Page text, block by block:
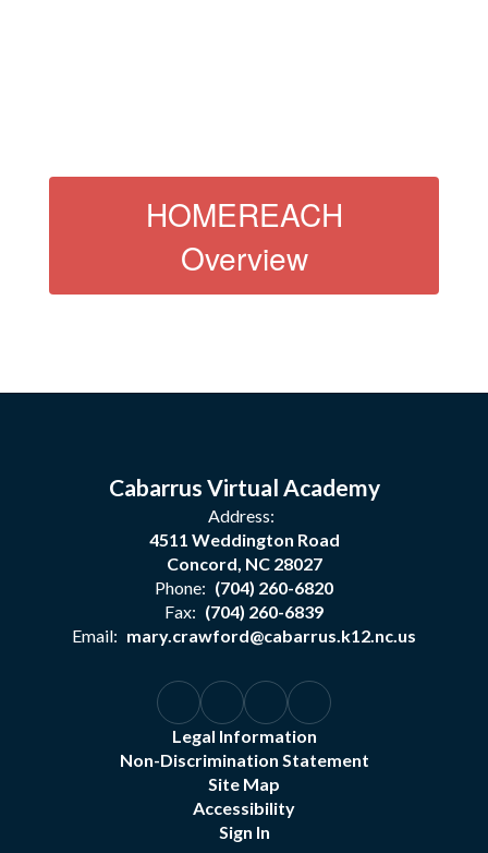
HOMEREACH
Overview
Cabarrus Virtual Academy
Address:
4511 Weddington Road
Concord, NC 28027
Phone: (704) 260-6820
Fax: (704) 260-6839
Email: mary.crawford@cabarrus.k12.nc.us
Legal Information
Non-Discrimination Statement
Site Map
Accessibility
Sign In